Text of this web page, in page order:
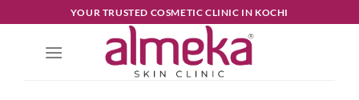
YOUR TRUSTED COSMETIC CLINIC IN KOCHI